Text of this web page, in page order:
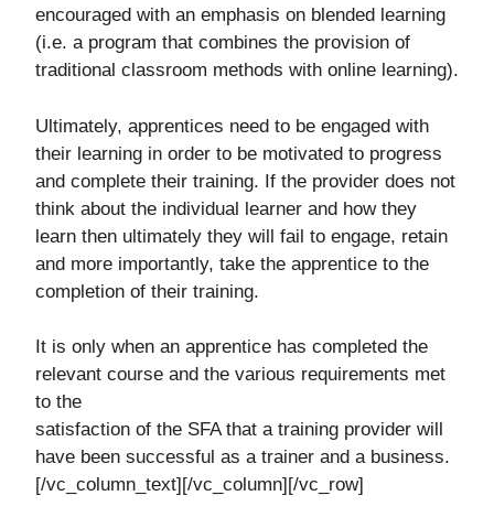
encouraged with an emphasis on blended learning
(i.e. a program that combines the provision of
traditional classroom methods with online learning).
Ultimately, apprentices need to be engaged with
their learning in order to be motivated to progress
and complete their training. If the provider does not
think about the individual learner and how they
learn then ultimately they will fail to engage, retain
and more importantly, take the apprentice to the
completion of their training.
It is only when an apprentice has completed the
relevant course and the various requirements met
to the
satisfaction of the SFA that a training provider will
have been successful as a trainer and a business.
[/vc_column_text][/vc_column][/vc_row]